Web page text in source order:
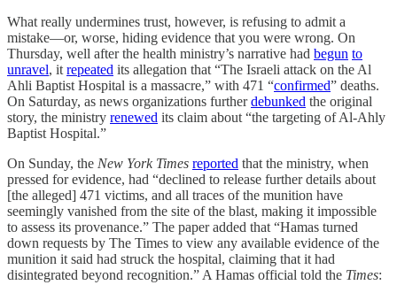
What really undermines trust, however, is refusing to admit a
mistake—or, worse, hiding evidence that you were wrong. On
Thursday, well after the health ministry’s narrative had begun to
unravel, it repeated its allegation that “The Israeli attack on the Al
Ahli Baptist Hospital is a massacre,” with 471 “confirmed” deaths.
On Saturday, as news organizations furtherdebunked the original
story, the ministry renewed its claim about “the targeting of Al-Ahly
Baptist Hospital.”
On Sunday, the New York Times reported that the ministry, when
pressed for evidence, had “declined to release further details about
[the alleged] 471 victims, and all traces of the munition have
seemingly vanished from the site of the blast, making it impossible
to assess its provenance.” The paper added that “Hamas turned
down requests by The Times to view any available evidence of the
munition it said had struck the hospital, claiming that it had
disintegrated beyond recognition.” A Hamas official told the Times: